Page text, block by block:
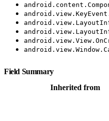
Field Summary
Inherited from